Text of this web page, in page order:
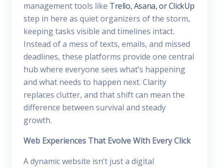
management tools like Trello, Asana, or ClickUp
step in here as quiet organizers of the storm,
keeping tasks visible and timelines intact.
Instead of a mess of texts, emails, and missed
deadlines, these platforms provide one central
hub where everyone sees what’s happening
and what needs to happen next. Clarity
replaces clutter, and that shift can mean the
difference between survival and steady
growth.
Web Experiences That Evolve With Every Click
A dynamic website isn’t just a digital